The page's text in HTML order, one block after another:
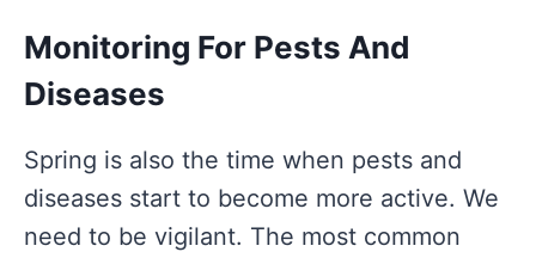
Monitoring For Pests And
Diseases
Spring is also the time when pests and
diseases start to become more active. We
need to be vigilant. The most common